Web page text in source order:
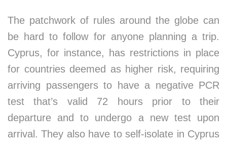
The patchwork of rules around the globe can
be hard to follow for anyone planning a trip.
Cyprus, for instance, has restrictions in place
for countries deemed as higher risk, requiring
arriving passengers to have a negative PCR
test that’s valid 72 hours prior to their
departure and to undergo a new test upon
arrival. They also have to self-isolate in Cyprus